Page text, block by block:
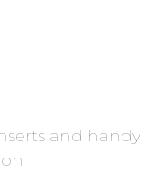
and handy